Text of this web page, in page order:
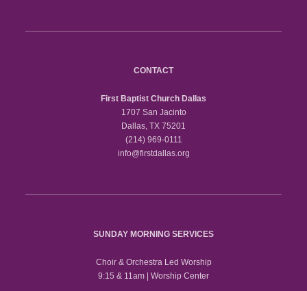
CONTACT
First Baptist Church Dallas
1707 San Jacinto
Dallas, TX 75201
(214) 969-0111
info@firstdallas.org
SUNDAY MORNING SERVICES
Choir & Orchestra Led Worship
9:15 & 11am | Worship Center